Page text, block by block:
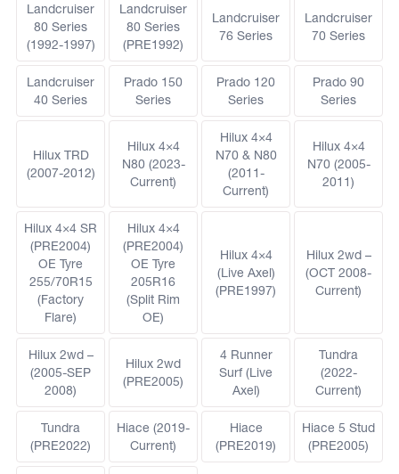
Landcruiser
80 Series
(1992-1997)
Landcruiser
80 Series
(PRE1992)
Landcruiser
76 Series
Landcruiser
70 Series
Landcruiser
40 Series
Prado 150
Series
Prado 120
Series
Prado 90
Series
Hilux TRD
(2007-2012)
Hilux 4×4
N80 (2023-
Current)
Hilux 4×4
N70 & N80
(2011-
Current)
Hilux 4×4
N70 (2005-
2011)
Hilux 4×4 SR
(PRE2004)
OE Tyre
255/70R15
(Factory
Flare)
Hilux 4×4
(PRE2004)
OE Tyre
205R16
(Split Rim
OE)
Hilux 4×4
(Live Axel)
(PRE1997)
Hilux 2wd –
(OCT 2008-
Current)
Hilux 2wd –
(2005-SEP
2008)
Hilux 2wd
(PRE2005)
4 Runner
Surf (Live
Axel)
Tundra
(2022-
Current)
Tundra
(PRE2022)
Hiace (2019-
Current)
Hiace
(PRE2019)
Hiace 5 Stud
(PRE2005)